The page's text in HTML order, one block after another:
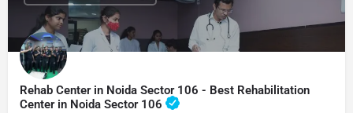
Rehab Center in Noida Sector 106 - Best Rehabilitation
Center in Noida Sector 106